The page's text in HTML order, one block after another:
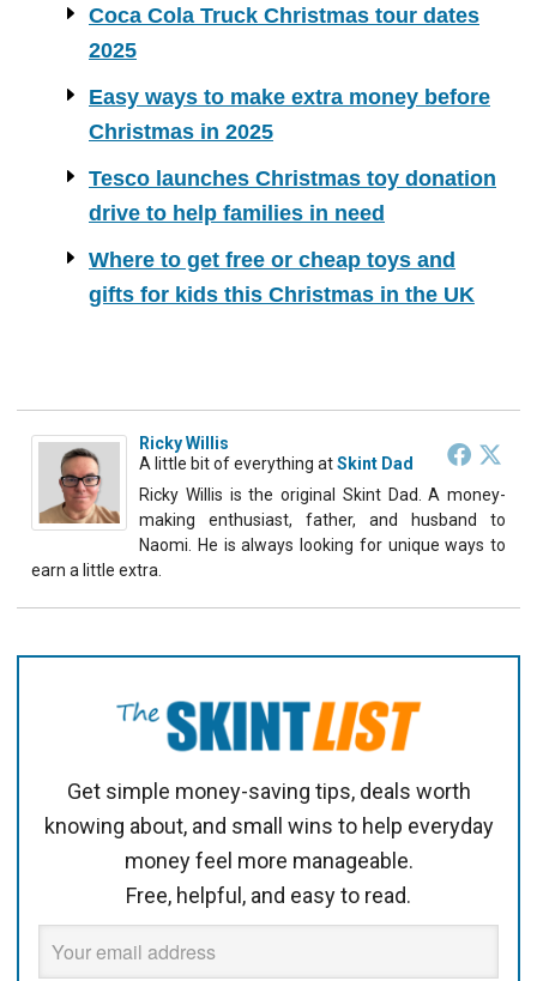
Coca Cola Truck Christmas tour dates
2025
Easy ways to make extra money before
Christmas in 2025
Tesco launches Christmas toy donation
drive to help families in need
Where to get free or cheap toys and
gifts for kids this Christmas in the UK
Ricky Willis
A little bit of everything atSkint Dad
Ricky Willis is the original Skint Dad. A money-
making enthusiast, father, and husband to
Naomi. He is always looking for unique ways to
earn a little extra.
Get simple money-saving tips, deals worth
knowing about, and small wins to help everyday
money feel more manageable.
Free, helpful, and easy to read.